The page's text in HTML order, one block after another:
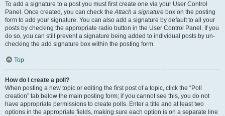
To add a signature to a post you must first create one via your User Control
Panel. Once created, you can check theAttach a signature box on the posting
form to add your signature. You can also add a signature by default to all your
posts by checking the appropriate radio button in the User Control Panel. If you
do so, you can still prevent a signature being added to individual posts by un-
checking the add signature box within the posting form.
Top
How do I create a poll?
When posting a new topic or editing the first post of a topic, click the “Poll
creation” tab below the main posting form; if you cannot see this, you do not
have appropriate permissions to create polls. Enter a title and at least two
options in the appropriate fields, making sure each option is on a separate line